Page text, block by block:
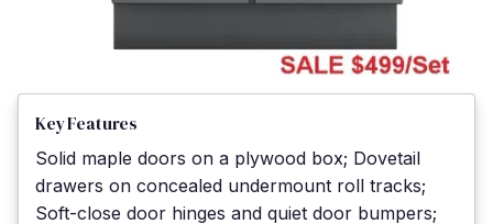
Key Features
Solid maple doors on a plywood box; Dovetail
drawers on concealed undermount roll tracks;
Soft-close door hinges and quiet door bumpers;